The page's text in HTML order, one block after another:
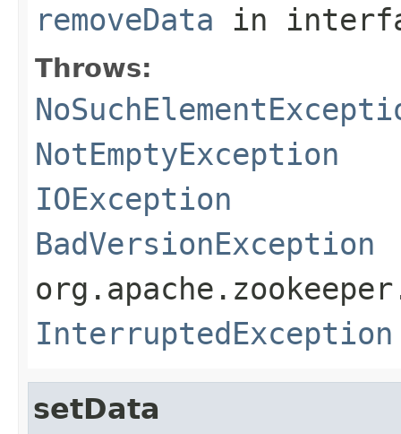
removeData in
Throws:
NotEmptyException
IOException
BadVersionException
InterruptedException
setData